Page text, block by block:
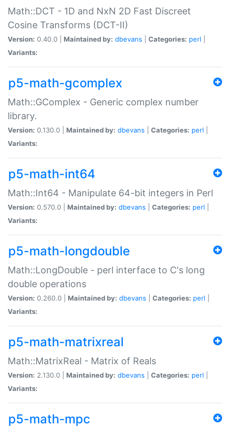
Math::DCT - 1D and NxN 2D Fast Discreet
Cosine Transforms (DCT-II)
Version: 0.40.0 | Maintained by: dbevans Categories: perl
Variants:
p5-math-gcomplex
Math::GComplex - Generic complex number
library.
Version: 0.130.0 | Maintained by: dbevans Categories: perl
Variants:
p5-math-int64
Math::Int64 - Manipulate 64-bit integers in Perl
Version: 0.570.0 | Maintained by: dbevans Categories: perl
Variants:
p5-math-longdouble
Math::LongDouble - perl interface to C's long
double operations
Version: 0.260.0 | Maintained by: dbevans Categories: perl
Variants:
p5-math-matrixreal
Math::MatrixReal - Matrix of Reals
Version: 2.130.0 | Maintained by: dbevans Categories: perl
Variants:
p5-math-mpc